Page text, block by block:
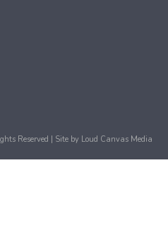
Reserved | Site by Loud Canvas Media